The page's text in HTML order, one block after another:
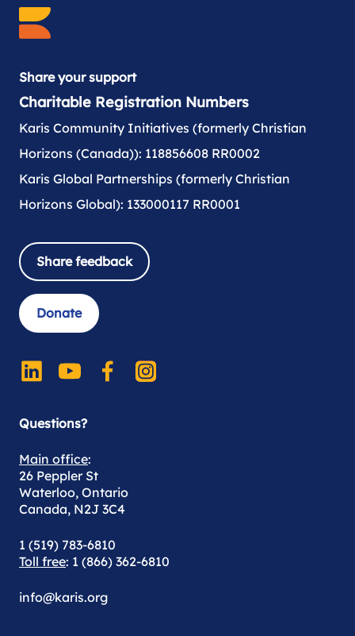
Share your support
Charitable Registration Numbers
Karis Community Initiatives (formerly Christian
Horizons (Canada)): 118856608 RR0002
Karis Global Partnerships (formerly Christian
Horizons Global): 133000117 RR0001
Share feedback
Donate
Questions?
Main office:
26 Peppler St
Waterloo, Ontario
Canada, N2J 3C4
1 (519) 783-6810
Toll free: 1 (866) 362-6810
info@karis.org